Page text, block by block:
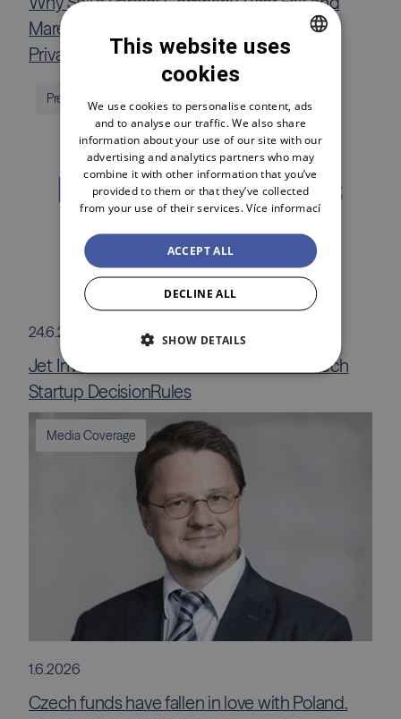
Marek Malík Take You Inside the World of
Private Equity
Press releases
24.6.2026
Jet Investment Invests €1.5 Million in Czech
Startup DecisionRules
Media Coverage
1.6.2026
Czech funds have fallen in love with Poland.
ENGLISH
POLSKI
This website uses
cookies
We use cookies to personalise content, ads
and to analyse our traffic. We also share
information about your use of our site with our
advertising and analytics partners who may
combine it with other information that you’ve
provided to them or that they’ve collected
from your use of their services. Více informací
ACCEPT ALL
DECLINE ALL
SHOW DETAILS